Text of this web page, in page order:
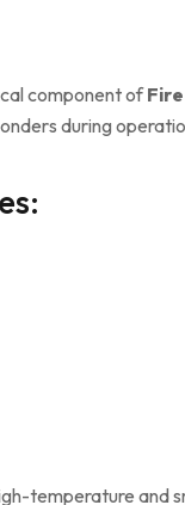
component of
during
temperature and